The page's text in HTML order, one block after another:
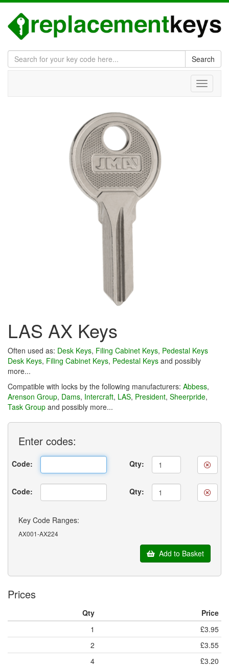
Search
Toggle
LAS AX Keys
Often used as: Desk Keys, Filing Cabinet Keys, Pedestal Keys
Desk Keys, Filing Cabinet Keys, Pedestal Keys and possibly
more...
Compatible with locks by the following manufacturers: Abbess,
Arenson Group, Dams, Intercraft, LAS, President, Sheerpride,
Task Group and possibly more...
Enter codes:
Code: Qty:
Code: Qty:
Key Code Ranges:
AX001-AX224
Add to Basket
Prices
Qty
Price
1
£3.95
2
£3.55
4
£3.20